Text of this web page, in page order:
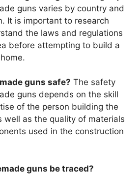
guns varies by country and
It is important to research
the laws and regulations
before attempting to build a
guns safe? The safety
guns depends on the skill
of the person building the
well as the quality of materials
used in the construction
guns be traced?